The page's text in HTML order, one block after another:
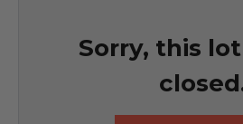
Sorry, this